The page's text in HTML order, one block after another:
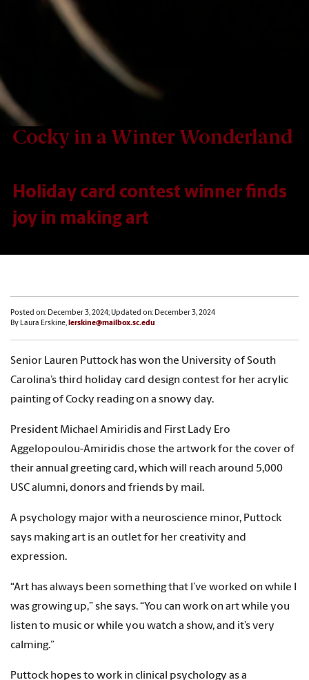
Cocky in a Winter Wonderland
Holiday card contest winner finds
joy in making art
Posted on: December 3, 2024; Updated on: December 3, 2024
By Laura Erskine, lerskine@mailbox.sc.edu
Senior Lauren Puttock has won the University of South
Carolina’s third holiday card design contest for her acrylic
painting of Cocky reading on a snowy day.
President Michael Amiridis and First Lady Ero
Aggelopoulou-Amiridis chose the artwork for the cover of
their annual greeting card, which will reach around 5,000
USC alumni, donors and friends by mail.
A psychology major with a neuroscience minor, Puttock
says making art is an outlet for her creativity and
expression.
“Art has always been something that I’ve worked on while I
was growing up,” she says. “You can work on art while you
listen to music or while you watch a show, and it’s very
calming.”
Puttock hopes to work in clinical psychology as a